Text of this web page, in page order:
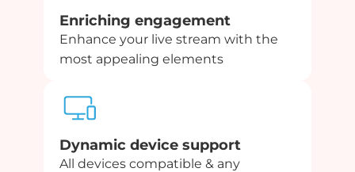
Enriching engagement
Enhance your live stream with the
most appealing elements
Dynamic device support
All devices compatible & any